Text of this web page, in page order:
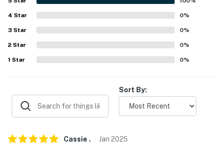
our homes and our people to make you feel welcome —
-- POLICIES --
- No smoking
- No events, parties, or large gatherings
- Photo ID may be required upon check-in
4 Star 0%
3 Star 0%
2 Star 0%
1 Star 0%
Sort By:
Cassie . Jan 2025